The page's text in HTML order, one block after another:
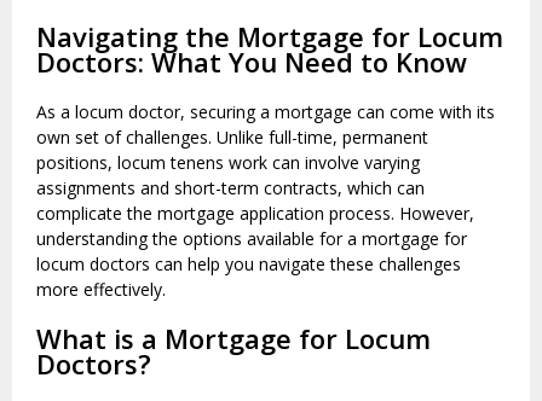
Navigating the Mortgage for Locum
Doctors: What You Need to Know
As a locum doctor, securing a mortgage can come with its
own set of challenges. Unlike full-time, permanent
positions, locum tenens work can involve varying
assignments and short-term contracts, which can
complicate the mortgage application process. However,
understanding the options available for a mortgage for
locum doctors can help you navigate these challenges
more effectively.
What is a Mortgage for Locum
Doctors?